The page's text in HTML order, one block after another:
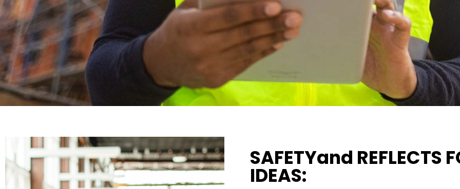
SAFETYand REFLECTS
IDEAS: